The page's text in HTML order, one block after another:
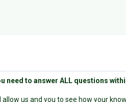
need to answer ALL questions
us and you to see how your